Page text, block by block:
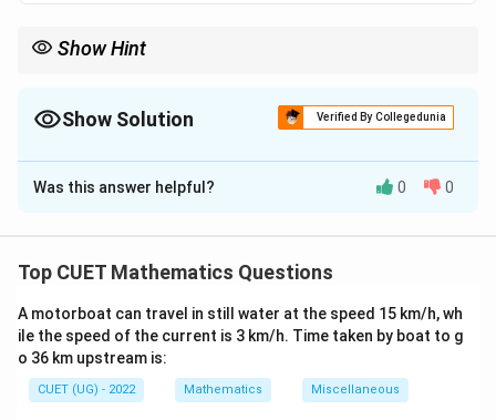
Show Hint
\int \frac{1}{1+x^2}\,dx =
∫ 1 +
−1 + C
and:
\tan^{-1}(1)=\frac{\pi}{4}
t a
Show Solution Verified By Collegedunia
The Correct Option isB
Solution and Explanation
\int \frac{1}{1+x^2}\,dx =
∫ 1
= −1
For definite integrals:
\int_a^b f(x)\,dx = F(b)-F(a)
f(x) dx = F F (a)
Was this answer helpful? 0 0
Top CUET Mathematics Questions
A motorboat can travel in still water at the speed 15 km/h, wh
ile the speed of the current is 3 km/h. Time taken by boat to g
o 36 km upstream is:
CUET (UG) - 2022 Mathematics Miscellaneous